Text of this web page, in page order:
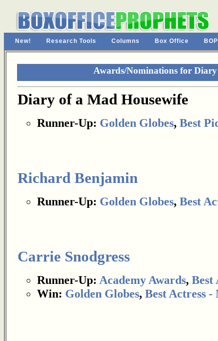
New! Research Tools Columns Box Office
Awards/Nominations for
Diary of a Mad Housewife
Runner-Up: Golden Globes, Best
Richard Benjamin
Runner-Up: Golden Globes, Best
Carrie Snodgress
Runner-Up: Academy Awards, Best
Win: Golden Globes, Best Actress